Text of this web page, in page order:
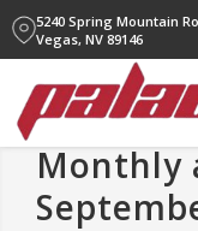
5240 Spring Mountain
Vegas, NV 89146
Monthly